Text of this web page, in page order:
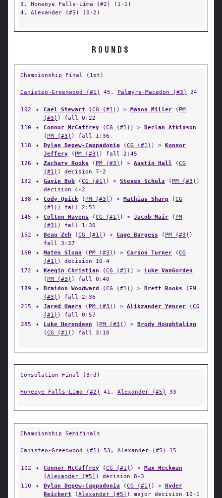
3. Honeoye Falls-Lima (#2) (1-1)
4. Alexander (#5) (0-2)
ROUNDS
Championship Final (1st)
Canisteo-Greenwood (#1) 45, Palmyra-Macedon (#3) 24
102 ✦ Cael Stewart (CG (#1) ) > Mason Miller ( PM
(#3) ) fall 0:22
110
✦ Connor McCaffrey (CG (#1) ) > Declan Atkinson
( PM (#3) ) fall 1:36
118
✦ Dylan Depew-Cappadonia (CG (#1) ) > Konnor
Jeffery ( PM (#3) ) fall 2:45
126
✦ Zachary Rooks ( PM (#3) ) > Austin Hall (CG
(#1) ) decision 7-2
132
✦ Gavin Bob (CG (#1) ) > Steven Schulz ( PM (#3) )
decision 4-2
138
✦ Cody Quick ( PM (#3) ) > Mathias Sharp (CG
(#1) ) fall 2:51
145
✦ Colton Havens (CG (#1) ) > Jacob Mair ( PM
(#3) ) fall 1:30
152
✦ Beau Zeh (CG (#1) ) > Gage Burgess ( PM (#3) )
fall 3:37
160
✦ Mateo Sloan ( PM (#3) ) > Carson Turner (CG
(#1) ) decision 10-4
172
✦ Keegin Christian (CG (#1) ) > Luke VanGorden
( PM (#3) ) fall 0:40
189
✦ Braidon Woodward (CG (#1) ) > Brett Rooks ( PM
(#3) ) fall 2:36
215
✦ Jared Haers ( PM (#3) ) > Alikzander Yencer (CG
(#1) ) fall 0:57
285
✦ Luke Herendeen ( PM (#3) ) > Brody Houghtaling
(CG (#1) ) fall 3:10
Consolation Final (3rd)
Honeoye Falls-Lima (#2) 41, Alexander (#5) 33
Championship Semifinals
Canisteo-Greenwood (#1) 53, Alexander (#5) 15
102 ✦ Connor McCaffrey (CG (#1) ) > Max Heckman
(Alexander (#5) ) decision 8-3
110
✦ Dylan Depew-Cappadonia (CG (#1) ) > Ryder
Reichert (Alexander (#5) ) major decision 10-1